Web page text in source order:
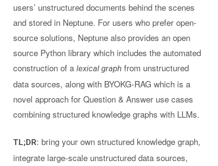
users’ unstructured documents behind the scenes
and stored in Neptune. For users who prefer open-
source solutions, Neptune also provides an open
source Python library which includes the automated
construction of a lexical graph from unstructured
data sources, along with BYOKG-RAG which is a
novel approach for Question & Answer use cases
combining structured knowledge graphs with LLMs.
TL;DR: bring your own structured knowledge graph,
integrate large-scale unstructured data sources,